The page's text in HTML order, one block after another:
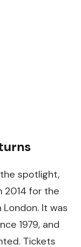
spotlight,
2014 for the
It was
1979, and
Tickets